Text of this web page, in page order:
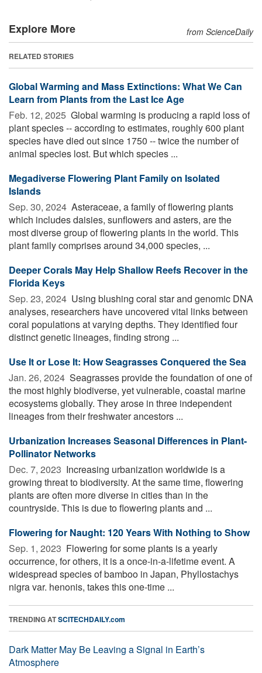
Explore More from ScienceDaily
RELATED STORIES
Global Warming and Mass Extinctions: What We Can
Learn from Plants from the Last Ice Age
Feb. 12, 2025  Global warming is producing a rapid loss of
plant species -- according to estimates, roughly 600 plant
species have died out since 1750 -- twice the number of
animal species lost. But which species ...
Megadiverse Flowering Plant Family on Isolated
Islands
Sep. 30, 2024  Asteraceae, a family of flowering plants
which includes daisies, sunflowers and asters, are the
most diverse group of flowering plants in the world. This
plant family comprises around 34,000 species, ...
Deeper Corals May Help Shallow Reefs Recover in the
Florida Keys
Sep. 23, 2024  Using blushing coral star and genomic DNA
analyses, researchers have uncovered vital links between
coral populations at varying depths. They identified four
distinct genetic lineages, finding strong ...
Use It or Lose It: How Seagrasses Conquered the Sea
Jan. 26, 2024  Seagrasses provide the foundation of one of
the most highly biodiverse, yet vulnerable, coastal marine
ecosystems globally. They arose in three independent
lineages from their freshwater ancestors ...
Urbanization Increases Seasonal Differences in Plant-
Pollinator Networks
Dec. 7, 2023  Increasing urbanization worldwide is a
growing threat to biodiversity. At the same time, flowering
plants are often more diverse in cities than in the
countryside. This is due to flowering plants and ...
Flowering for Naught: 120 Years With Nothing to Show
Sep. 1, 2023  Flowering for some plants is a yearly
occurrence, for others, it is a once-in-a-lifetime event. A
widespread species of bamboo in Japan, Phyllostachys
nigra var. henonis, takes this one-time ...
TRENDING ATSCITECHDAILY.com
Dark Matter May Be Leaving a Signal in Earth’s
Atmosphere